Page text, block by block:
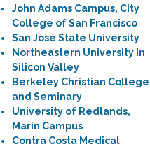
John Adams Campus, City
College of San Francisco
San José State University
Northeastern University in
Silicon Valley
Berkeley Christian College
and Seminary
University of Redlands,
Marin Campus
Contra Costa Medical